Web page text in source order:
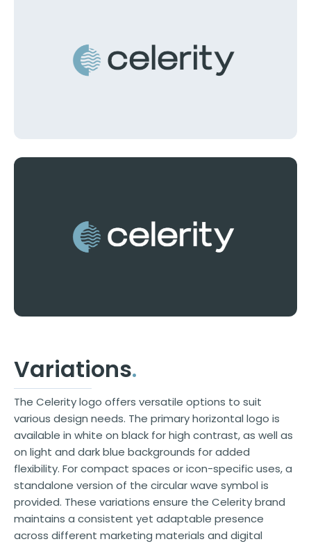
Variations.
The Celerity logo offers versatile options to suit
various design needs. The primary horizontal logo is
available in white on black for high contrast, as well as
on light and dark blue backgrounds for added
flexibility. For compact spaces or icon-specific uses, a
standalone version of the circular wave symbol is
provided. These variations ensure the Celerity brand
maintains a consistent yet adaptable presence
across different marketing materials and digital